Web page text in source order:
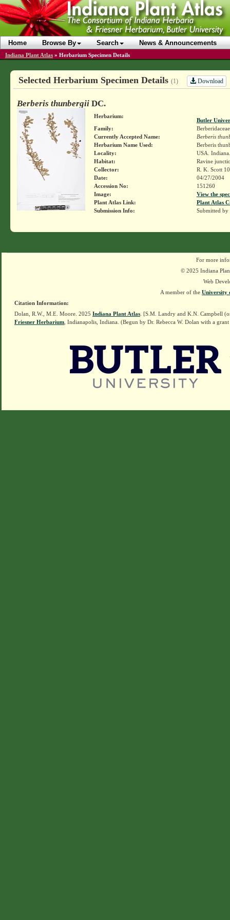
Home Browse By Search News & Announcements
Indiana Plant Atlas » Herbarium Specimen Details
Selected Herbarium Specimen Details (1) Download
Berberis thunbergiiDC.
Herbarium:
Butler
Family:
Berberidaceae
Currently Accepted Name:
Berberis
Herbarium Name Used:
Berberis
Locality:
USA.
Habitat:
Ravine
Collector:
R. K. Scott
Date:
04/27/2004
Accession No:
151260
Image:
View the
Plant Atlas Link:
Plant Atlas
Submission Info:
Submitted by
For more
© 2025 Indiana
Web
A member of the University
Citation Information:
Dolan, R.W., M.E. Moore. 2025 Indiana Plant Atlas . [S.M. Landry and K.N. Campbell
Friesner Herbarium , Indianapolis, Indiana. (Begun by Dr. Rebecca W. Dolan with a